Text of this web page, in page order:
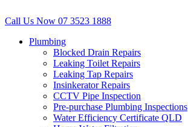
Call Us Now 07 3523 1888
Plumbing
Blocked Drain Repairs
Leaking Toilet Repairs
Leaking Tap Repairs
Insinkerator Repairs
CCTV Pipe Inspection
Pre-purchase Plumbing Inspections
Water Efficiency Certificate QLD